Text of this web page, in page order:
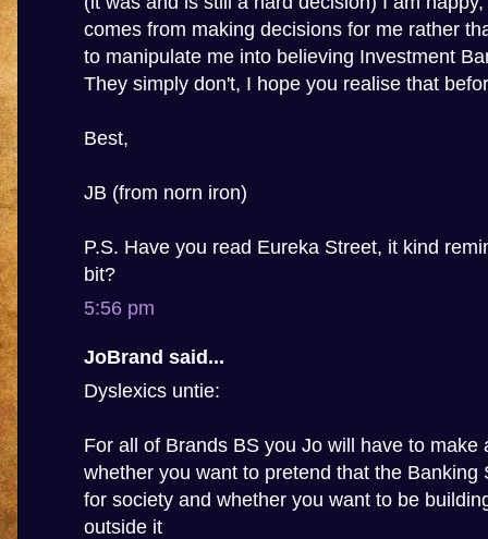
comes from making decisions for me rather
to manipulate me into believing Investment
They simply don't, I hope you realise that
Best,
JB (from norn iron)
P.S. Have you read Eureka Street, it kind
bit?
5:56 pm
JoBrand said...
Dyslexics untie:
For all of Brands BS you Jo will have to make
whether you want to pretend that the Banking
for society and whether you want to be
outside it